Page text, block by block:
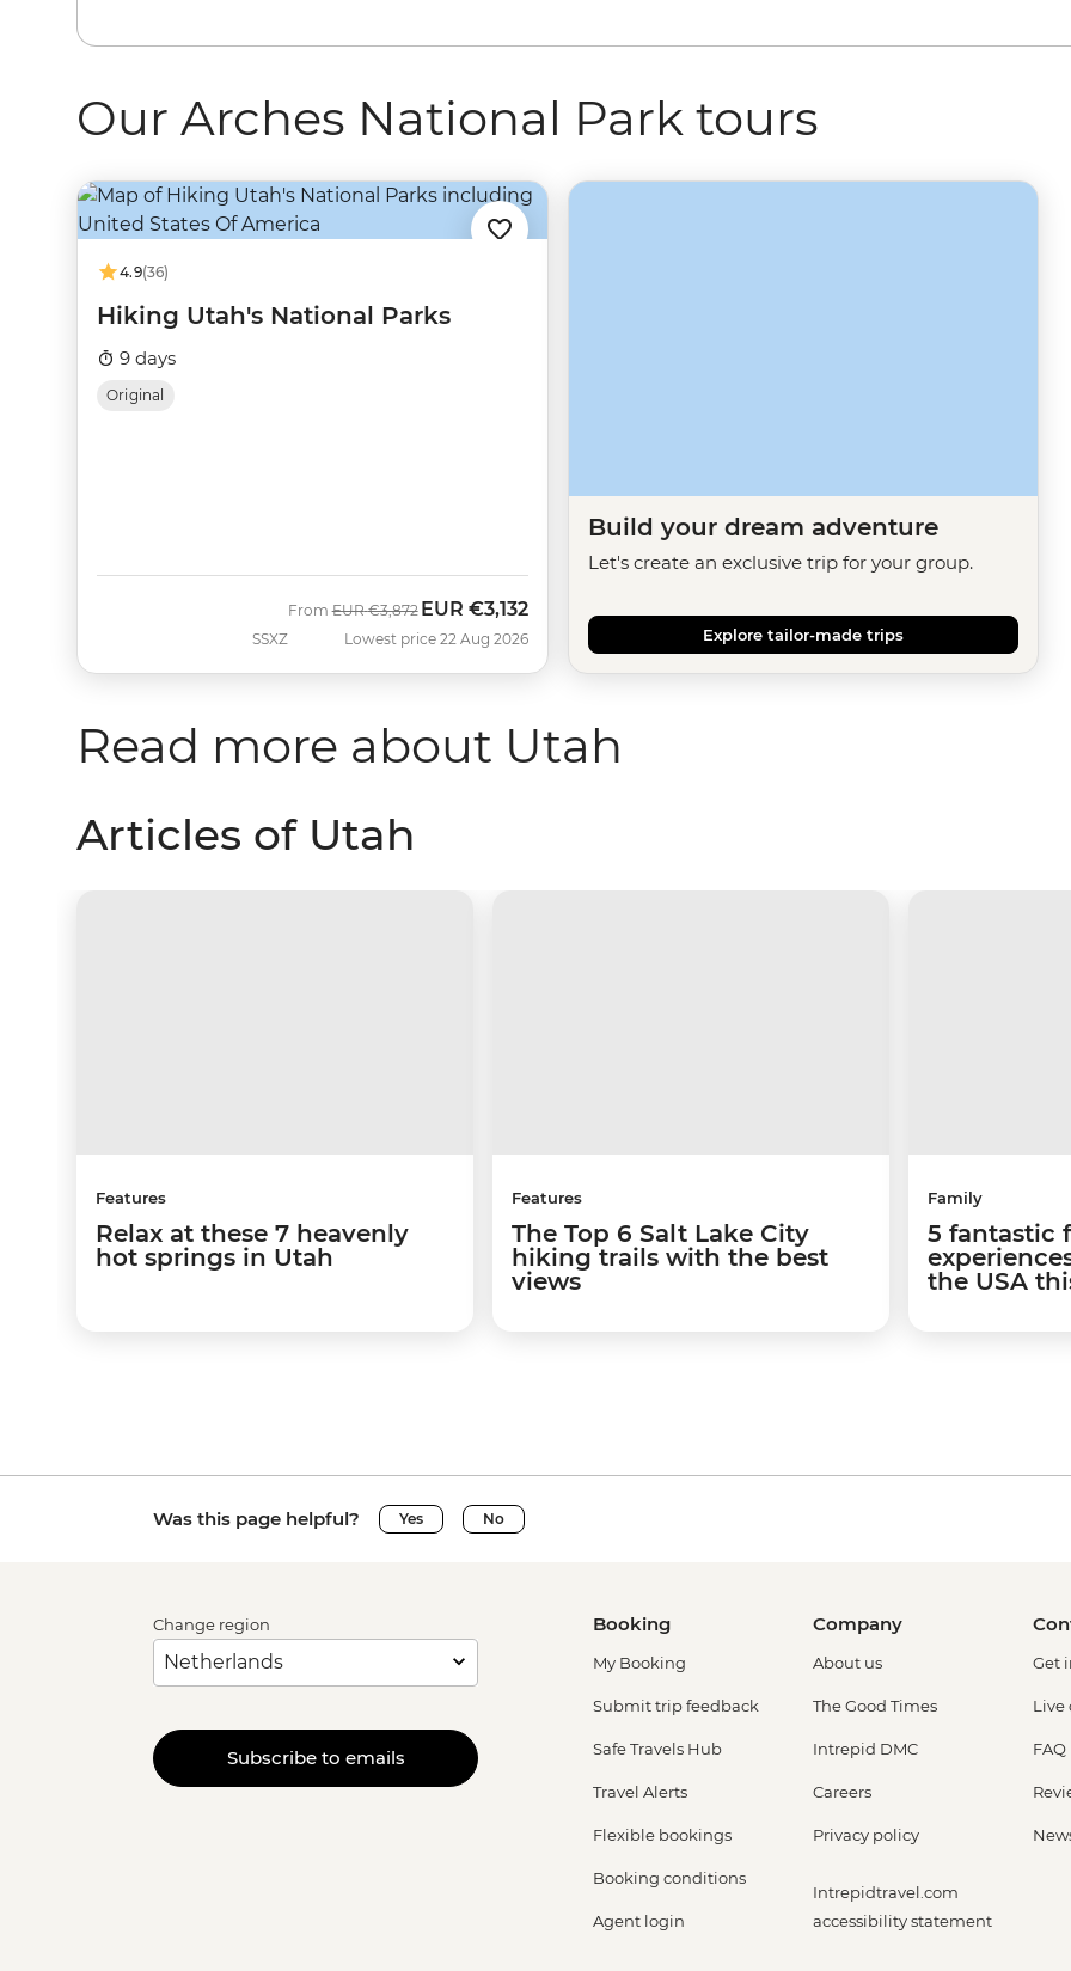
Our Arches National Park tours
4.9(36)
Hiking Utah's National Parks
9 days
Original
SSXZ
FromWas
EUR €3,872Now
EUR €3,132
Lowest price 22 Aug 2026
Build your dream adventure
Let's create an exclusive trip for your group.
Explore tailor-made trips
Read more about Utah
Articles of Utah
Features
Relax at these 7 heavenly
hot springs in Utah
Features
The Top 6 Salt Lake City
hiking trails with the best
views
Family
5 fantastic
the USA
Was this page helpful? Yes No
Change region
Subscribe to emails
Booking
My Booking
Submit trip feedback
Safe Travels Hub
Travel Alerts
Flexible bookings
Booking conditions
Agent login
Company
About us
The Good Times
Intrepid DMC
Careers
Privacy policy
Intrepidtravel.com
accessibility statement
Get
Live
FAQ